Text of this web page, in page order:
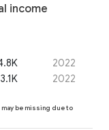
income
2022
2022
may be missing due to